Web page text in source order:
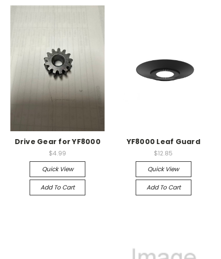
Drive Gear for YF8000
$4.99
Quick View
Add To Cart
YF8000 Leaf Guard
$12.85
Quick View
Add To Cart